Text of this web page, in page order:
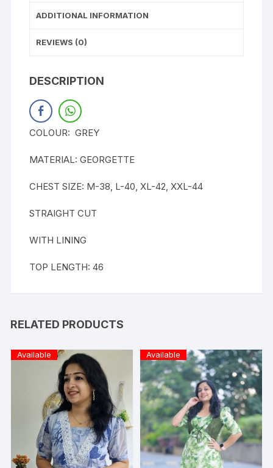
ADDITIONAL INFORMATION
REVIEWS (0)
DESCRIPTION
COLOUR: GREY
MATERIAL: GEORGETTE
CHEST SIZE: M-38, L-40, XL-42, XXL-44
STRAIGHT CUT
WITH LINING
TOP LENGTH: 46
RELATED PRODUCTS
Available Available